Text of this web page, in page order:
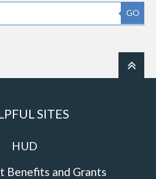
GO
SITES
HUD
Benefits and Grants